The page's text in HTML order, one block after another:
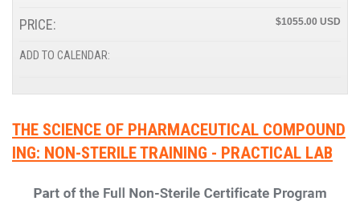
THE SCIENCE OF PHARMACEUTICAL COMPOUND
ING: NON-STERILE TRAINING - PRACTICAL LAB
PRICE: $1055.00
ADD TO CALENDAR: